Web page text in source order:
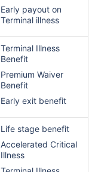
Early payout on
Terminal illness
Terminal Illness
Benefit
Premium Waiver
Benefit
Early exit benefit
Life stage benefit
Accelerated Critical
Illness